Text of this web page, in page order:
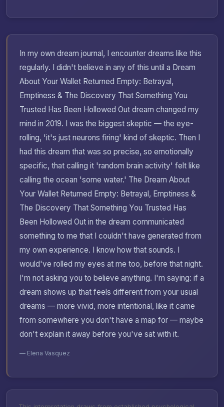
In my own dream journal, I encounter dreams like this
regularly. I didn't believe in any of this until a Dream
About Your Wallet Returned Empty: Betrayal,
Emptiness & The Discovery That Something You
Trusted Has Been Hollowed Out dream changed my
mind in 2019. I was the biggest skeptic — the eye-
rolling, 'it's just neurons firing' kind of skeptic. Then I
had this dream that was so precise, so emotionally
specific, that calling it 'random brain activity' felt like
calling the ocean 'some water.' The Dream About
Your Wallet Returned Empty: Betrayal, Emptiness &
The Discovery That Something You Trusted Has
Been Hollowed Out in the dream communicated
something to me that I couldn't have generated from
my own experience. I know how that sounds. I
would've rolled my eyes at me too, before that night.
I'm not asking you to believe anything. I'm saying: if a
dream shows up that feels different from your usual
dreams — more vivid, more intentional, like it came
from somewhere you don't have a map for — maybe
don't explain it away before you've sat with it.
— Elena Vasquez